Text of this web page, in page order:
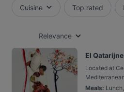
Cuisine Top rated
Relevance
El Qatarijne
Located at
Meals: